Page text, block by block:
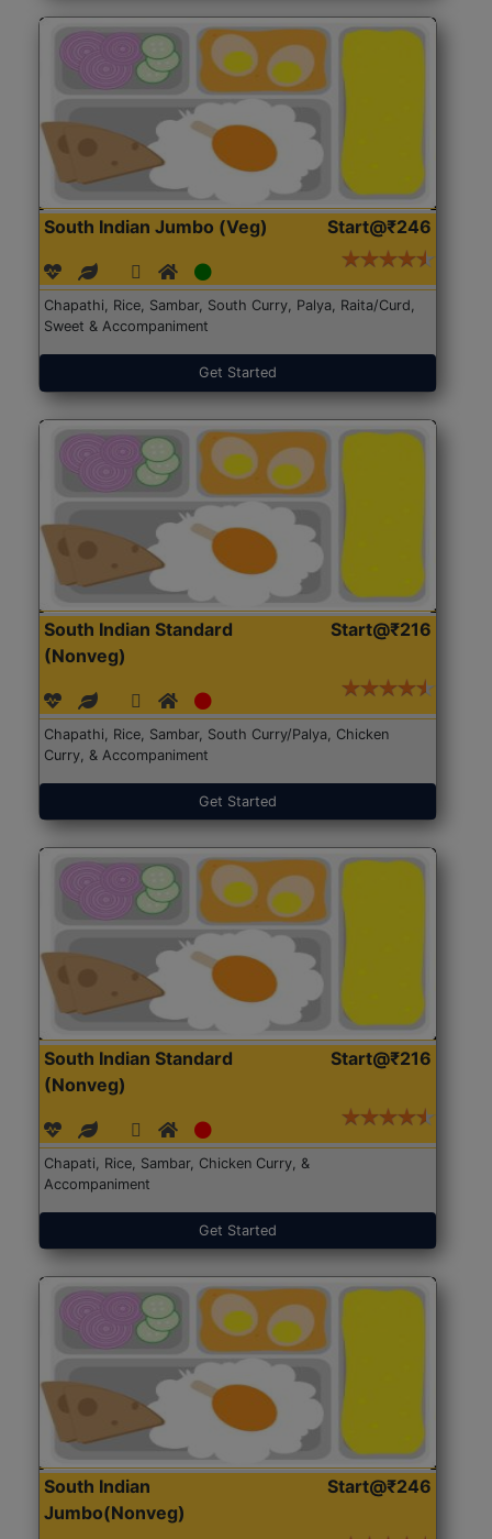
South Indian Jumbo (Veg) Start@₹246
Chapathi, Rice, Sambar, South Curry, Palya, Raita/Curd,
Sweet & Accompaniment
Get Started
South Indian Standard
(Nonveg)
Start@₹216
Chapathi, Rice, Sambar, South Curry/Palya, Chicken
Curry, & Accompaniment
Get Started
South Indian Standard
(Nonveg)
Start@₹216
Chapati, Rice, Sambar, Chicken Curry, &
Accompaniment
Get Started
South Indian
Jumbo(Nonveg)
Start@₹246